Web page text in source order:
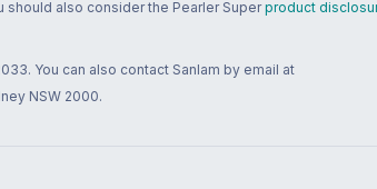
also consider the Pearler Super product
You can also contact Sanlam by email at
NSW 2000.